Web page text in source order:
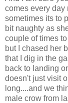
comes every day
sometimes its to
bit naughty as
couple of times
but I chased her
that I dig in the
back to landing
doesn't just visit
long....and we
male crow from